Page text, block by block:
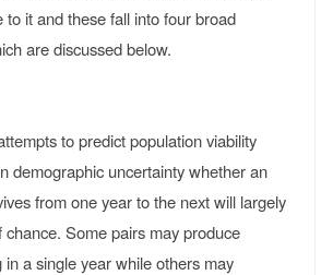
to it and these fall into four broad
are discussed below.
to predict population viability
demographic uncertainty whether an
from one year to the next will largely
chance. Some pairs may produce
in a single year while others may